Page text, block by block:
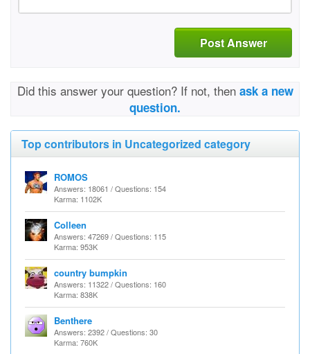
Post Answer
Did this answer your question? If not, then ask a new
question.
Top contributors in Uncategorized category
ROMOS
Answers: 18061 / Questions: 154
Karma: 1102K
Colleen
Answers: 47269 / Questions: 115
Karma: 953K
country bumpkin
Answers: 11322 / Questions: 160
Karma: 838K
Benthere
Answers: 2392 / Questions: 30
Karma: 760K